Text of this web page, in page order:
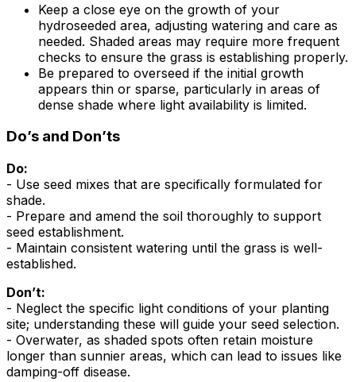
Keep a close eye on the growth of your
hydroseeded area, adjusting watering and care as
needed. Shaded areas may require more frequent
checks to ensure the grass is establishing properly.
Be prepared to overseed if the initial growth
appears thin or sparse, particularly in areas of
dense shade where light availability is limited.
Do’s and Don’ts
Do:
- Use seed mixes that are specifically formulated for
shade.
- Prepare and amend the soil thoroughly to support
seed establishment.
- Maintain consistent watering until the grass is well-
established.
Don’t:
- Neglect the specific light conditions of your planting
site; understanding these will guide your seed selection.
- Overwater, as shaded spots often retain moisture
longer than sunnier areas, which can lead to issues like
damping-off disease.